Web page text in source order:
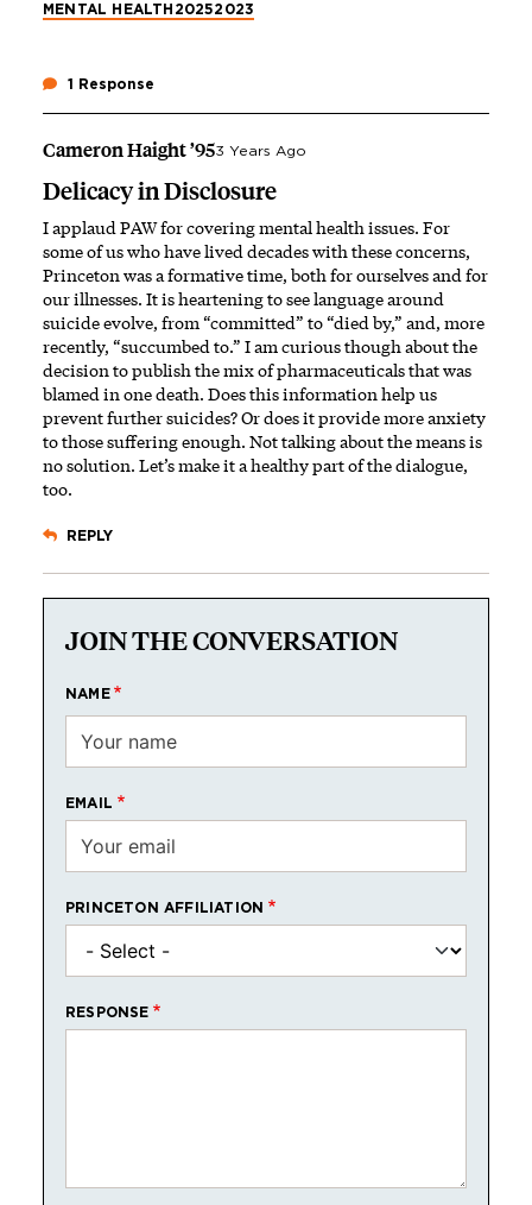
MENTAL HEALTH 20252023
1 Response
Cameron Haight ’953 Years Ago
Delicacy in Disclosure
I applaud PAW for covering mental health issues. For
some of us who have lived decades with these concerns,
Princeton was a formative time, both for ourselves and for
our illnesses. It is heartening to see language around
suicide evolve, from “committed” to “died by,” and, more
recently, “succumbed to.” I am curious though about the
decision to publish the mix of pharmaceuticals that was
blamed in one death. Does this information help us
prevent further suicides? Or does it provide more anxiety
to those suffering enough. Not talking about the means is
no solution. Let’s make it a healthy part of the dialogue,
too.
REPLY
JOIN THE CONVERSATION
NAME
EMAIL
PRINCETON AFFILIATION
RESPONSE